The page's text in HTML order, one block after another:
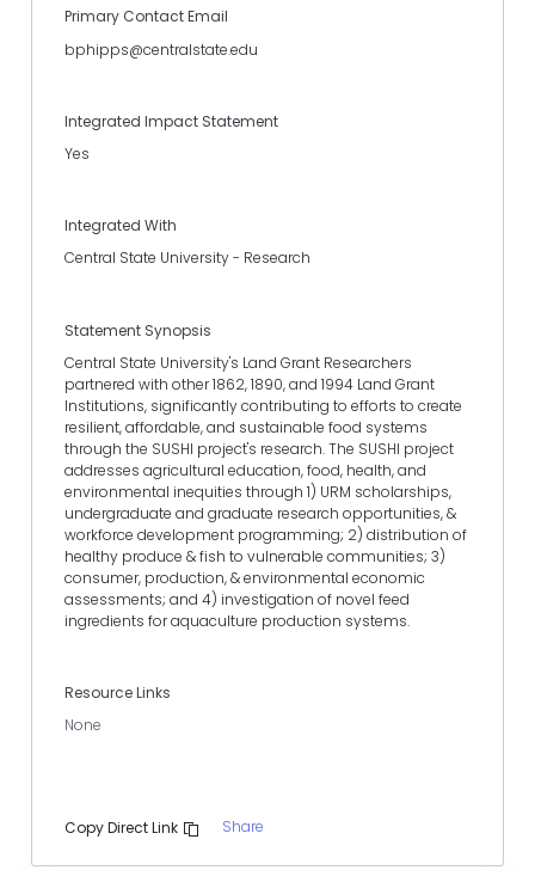
Primary Contact Email
bphipps@centralstate.edu
Integrated Impact Statement
Yes
Integrated With
Central State University - Research
Statement Synopsis
Central State University's Land Grant Researchers
partnered with other 1862, 1890, and 1994 Land Grant
Institutions, significantly contributing to efforts to create
resilient, affordable, and sustainable food systems
through the SUSHI project's research. The SUSHI project
addresses agricultural education, food, health, and
environmental inequities through 1) URM scholarships,
undergraduate and graduate research opportunities, &
workforce development programming; 2) distribution of
healthy produce & fish to vulnerable communities; 3)
consumer, production, & environmental economic
assessments; and 4) investigation of novel feed
ingredients for aquaculture production systems.
Resource Links
None
Copy Direct Link Share